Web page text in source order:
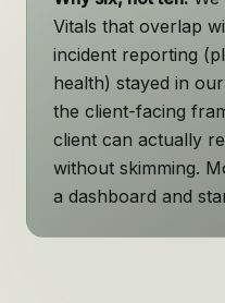
Vitals that overlap
incident reporting
health) stayed in
the client-facing
client can actually
without skimming.
a dashboard and